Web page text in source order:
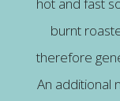
hot and fast
burnt
therefore
An additional